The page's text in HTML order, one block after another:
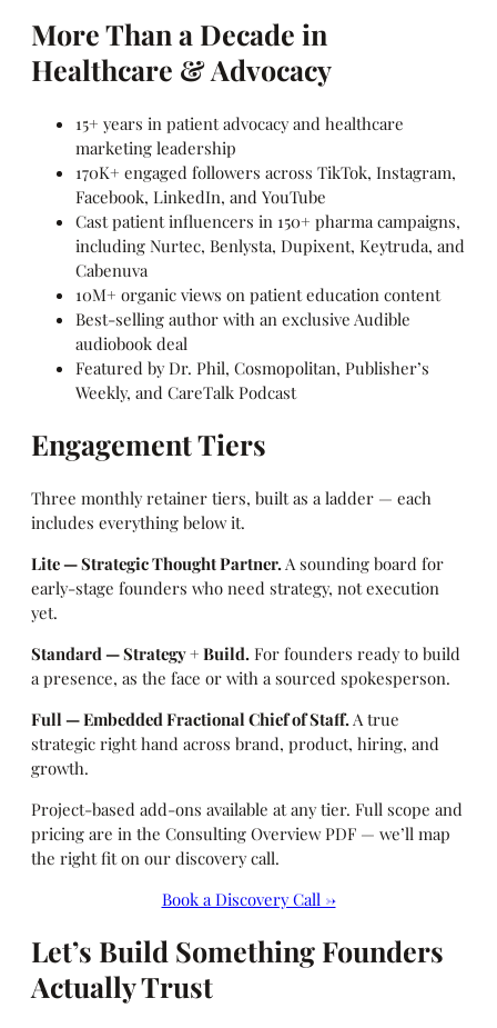
More Than a Decade in
Healthcare & Advocacy
15+ years in patient advocacy and healthcare
marketing leadership
170K+ engaged followers across TikTok, Instagram,
Facebook, LinkedIn, and YouTube
Cast patient influencers in 150+ pharma campaigns,
including Nurtec, Benlysta, Dupixent, Keytruda, and
Cabenuva
10M+ organic views on patient education content
Best-selling author with an exclusive Audible
audiobook deal
Featured by Dr. Phil, Cosmopolitan, Publisher’s
Weekly, and CareTalk Podcast
Engagement Tiers
Three monthly retainer tiers, built as a ladder — each
includes everything below it.
Lite — Strategic Thought Partner.A sounding board for
early-stage founders who need strategy, not execution
yet.
Standard — Strategy + Build. For founders ready to build
a presence, as the face or with a sourced spokesperson.
Full — Embedded Fractional Chief of Staff. A true
strategic right hand across brand, product, hiring, and
growth.
Project-based add-ons available at any tier. Full scope and
pricing are in the Consulting Overview PDF — we’ll map
the right fit on our discovery call.
Book a Discovery Call →
Let’s Build Something Founders
Actually Trust